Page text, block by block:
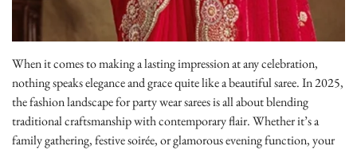
When it comes to making a lasting impression at any celebration,
nothing speaks elegance and grace quite like a beautiful saree. In 2025,
the fashion landscape for party wear sarees is all about blending
traditional craftsmanship with contemporary flair. Whether it’s a
family gathering, festive soirée, or glamorous evening function, your